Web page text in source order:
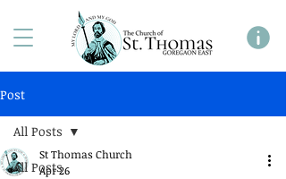
Post
All Posts
All Posts
St Thomas Church
Apr 26